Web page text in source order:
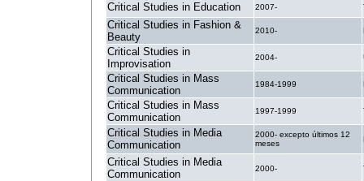
Critical Studies in Education 2007-
Critical Studies in Fashion &
Beauty
2010-
Critical Studies in
Improvisation
2004-
Critical Studies in Mass
Communication
1984-1999
Critical Studies in Mass
Communication
1997-1999
Critical Studies in Media
Communication
2000- excepto últimos 12
meses
Critical Studies in Media
Communication
2000-